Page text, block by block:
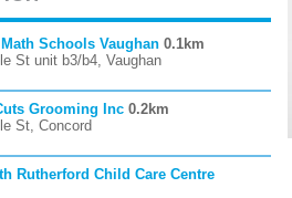
Schools Vaughan 0.1km
St unit b3/b4, Vaughan
Grooming Inc 0.2km
St, Concord
Rutherford Child Care Centre